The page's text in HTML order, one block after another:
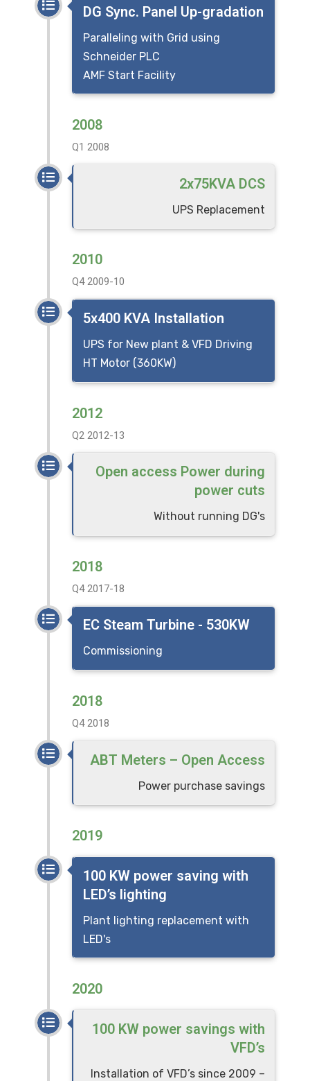
DG Sync. Panel Up-gradation
Paralleling with Grid using
Schneider PLC
AMF Start Facility
2008
Q1 2008
2x75KVA DCS
UPS Replacement
2010
Q4 2009-10
5x400 KVA Installation
UPS for New plant & VFD Driving
HT Motor (360KW)
2012
Q2 2012-13
Open access Power during
power cuts
Without running DG's
2018
Q4 2017-18
EC Steam Turbine - 530KW
Commissioning
2018
Q4 2018
ABT Meters – Open Access
Power purchase savings
2019
100 KW power saving with
LED’s lighting
Plant lighting replacement with
LED's
2020
100 KW power savings with
VFD’s
Installation of VFD’s since 2009 –